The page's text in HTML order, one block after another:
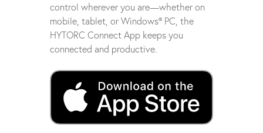
control wherever you are—whether on
mobile, tablet, or Windows® PC, the
HYTORC Connect App keeps you
connected and productive.